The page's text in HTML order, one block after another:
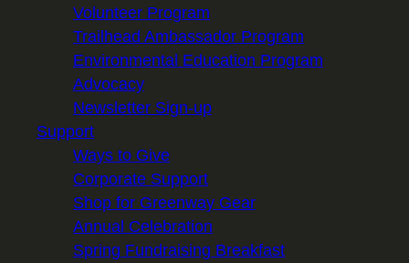
Volunteer Program
Trailhead Ambassador Program
Environmental Education Program
Advocacy
Newsletter Sign-up
Support
Ways to Give
Corporate Support
Shop for Greenway Gear
Annual Celebration
Spring Fundraising Breakfast